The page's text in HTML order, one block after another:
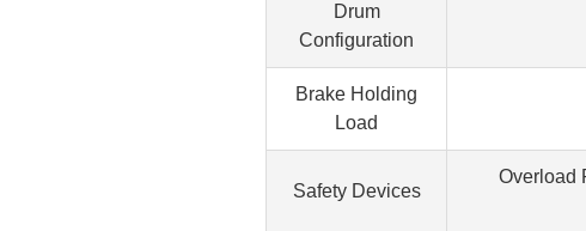
Drum
Configuration
Brake Holding
Load
Safety Devices
Overload